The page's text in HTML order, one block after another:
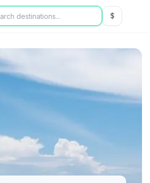
$USD US